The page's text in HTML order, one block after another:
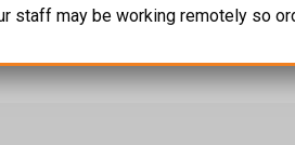
of the Indicator2 and
staff may be working remotely so